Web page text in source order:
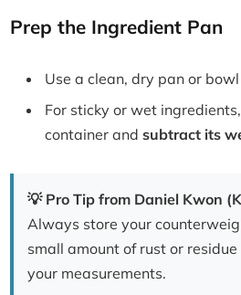
Prep the Ingredient Pan
Use a clean, dry pan or
For sticky or wet
container andsubtract its
💡 Pro Tip from Daniel Kwon
Always store your
small amount of rust or
your measurements.